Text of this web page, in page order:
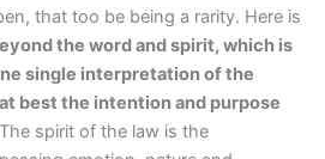
that too be being a rarity. Here is
the word and spirit, which is
single interpretation of the
best the intention and purpose
The spirit of the law is the